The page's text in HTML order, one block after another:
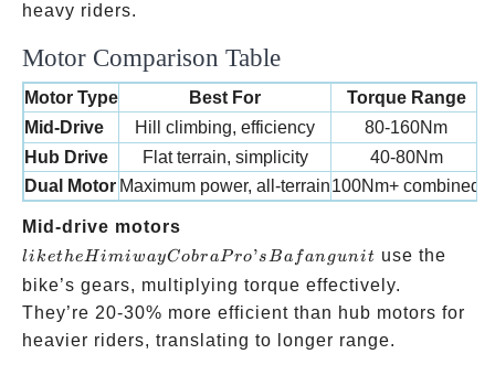
heavy riders.
Motor Comparison Table
Motor Type Best For
Torque Range
Mid-Drive
Hill climbing, efficiency 80-160Nm
Hub Drive
Flat terrain, simplicity
40-80Nm
Dual Motor Maximum power, all-terrain100Nm+ combined
Mid-drive motors
Himiway
Cobra
Pro’s
Bafang
liketheH imiwayCobraPro’sBa fan gunit use the
bike’s gears, multiplying torque effectively.
They’re 20-30% more efficient than hub motors for
heavier riders, translating to longer range.